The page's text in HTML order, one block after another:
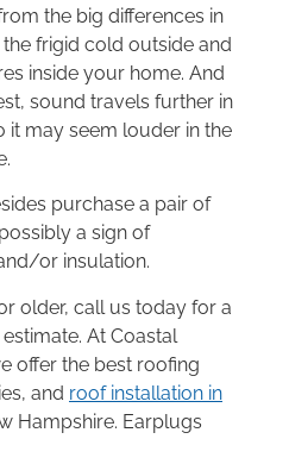
the big differences in
frigid cold outside and
inside your home. And
sound travels further in
may seem louder in the
purchase a pair of
a sign of
or insulation.
older, call us today for a
At Coastal
offer the best roofing
and roof installation in
Hampshire. Earplugs